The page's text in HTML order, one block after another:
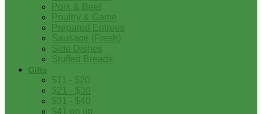
Pork & Beef
Poultry & Game
Prepared Entrees
Sausage (Fresh)
Side Dishes
Stuffed Breads
Gifts
$11 - $20
$21 - $30
$31 - $40
$41 on up